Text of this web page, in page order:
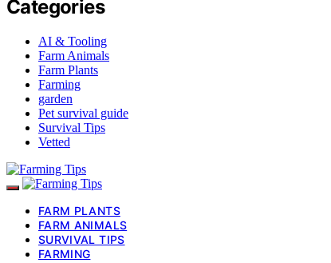
Categories
AI & Tooling
Farm Animals
Farm Plants
Farming
garden
Pet survival guide
Survival Tips
Vetted
FARM PLANTS
FARM ANIMALS
SURVIVAL TIPS
FARMING